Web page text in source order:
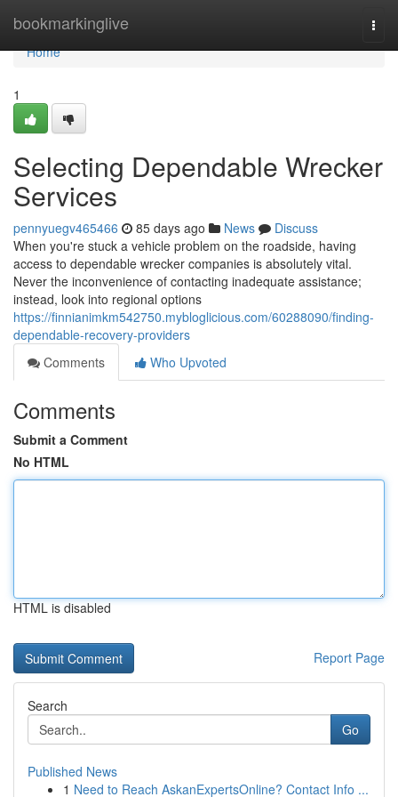
bookmarkinglive
Home
Home
1
Selecting Dependable Wrecker
Services
pennyuegv465466 85 days ago News
Discuss
When you're stuck a vehicle problem on the roadside, having
access to dependable wrecker companies is absolutely vital.
Never the inconvenience of contacting inadequate assistance;
instead, look into regional options
https://finnianimkm542750.mybloglicious.com/60288090/finding-
dependable-recovery-providers
Comments
Who Upvoted
Comments
Submit a Comment
No HTML
HTML is disabled
Report Page
Search
Go
Published News
1 Need to Reach AskanExpertsOnline? Contact Info ...